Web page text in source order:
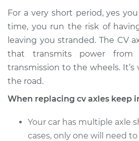
2000 Chrysler Grand
Voyager
V6-3.3L
Service type
Axle
Estimate
For a very short period, yes
time, you run the risk of
leaving you stranded. The CV
that transmits power from
transmission to the wheels.
the road.
When replacing cv axles keep
Your car has multiple axle
cases, only one will need